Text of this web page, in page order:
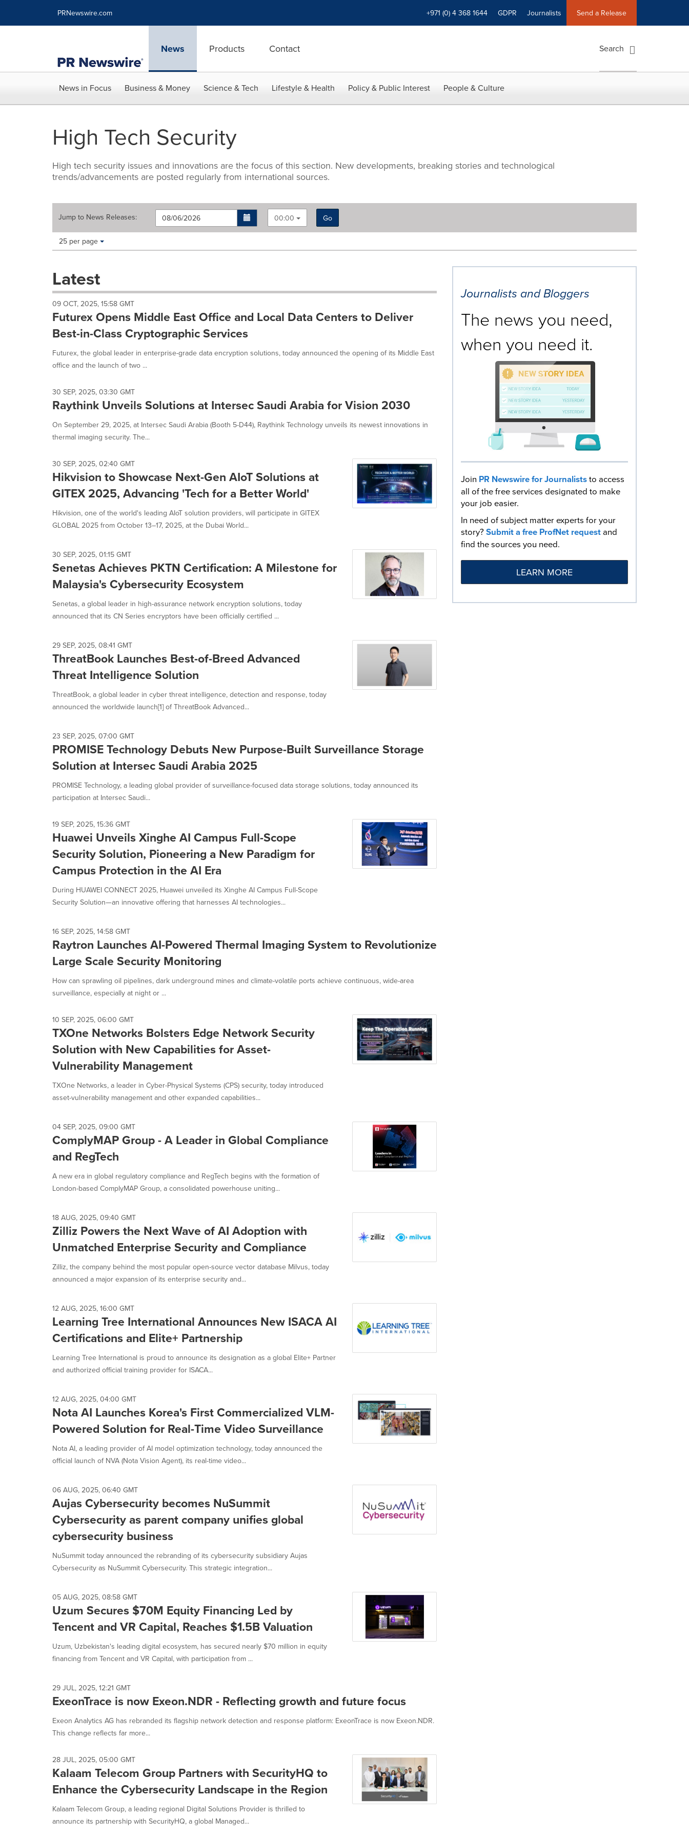
PRNewswire.com +971 (0) 4 368 1644 GDPR Journalists Send a Release
News Products Contact Search
News in Focus Business & Money Science & Tech Lifestyle & Health Policy & Public Interest People & Culture
High Tech Security
High tech security issues and innovations are the focus of this section. New developments, breaking stories and technological
trends/advancements are posted regularly from international sources.
Jump to News Releases: 00:00
Go
Making
these
dropdown
cause
content
on
this
page
change.
listings
will
update
as
option
selected.
Items per page:
25 per page
Latest
09 OCT, 2025, 15:58 GMT
Futurex Opens Middle East Office and Local Data Centers to Deliver
Best-in-Class Cryptographic Services
Futurex, the global leader in enterprise-grade data encryption solutions, today announced the opening of its Middle East
office and the launch of two ...
30 SEP, 2025, 03:30 GMT
Raythink Unveils Solutions at Intersec Saudi Arabia for Vision 2030
On September 29, 2025, at Intersec Saudi Arabia (Booth 5-D44), Raythink Technology unveils its newest innovations in
thermal imaging security. The...
30 SEP, 2025, 02:40 GMT
Hikvision to Showcase Next-Gen AIoT Solutions at
GITEX 2025, Advancing 'Tech for a Better World'
Hikvision, one of the world's leading AIoT solution providers, will participate in GITEX
GLOBAL 2025 from October 13–17, 2025, at the Dubai World...
30 SEP, 2025, 01:15 GMT
Senetas Achieves PKTN Certification: A Milestone for
Malaysia's Cybersecurity Ecosystem
Senetas, a global leader in high-assurance network encryption solutions, today
announced that its CN Series encryptors have been officially certified ...
29 SEP, 2025, 08:41 GMT
ThreatBook Launches Best-of-Breed Advanced
Threat Intelligence Solution
ThreatBook, a global leader in cyber threat intelligence, detection and response, today
announced the worldwide launch[1] of ThreatBook Advanced...
23 SEP, 2025, 07:00 GMT
PROMISE Technology Debuts New Purpose-Built Surveillance Storage
Solution at Intersec Saudi Arabia 2025
PROMISE Technology, a leading global provider of surveillance-focused data storage solutions, today announced its
participation at Intersec Saudi...
19 SEP, 2025, 15:36 GMT
Huawei Unveils Xinghe AI Campus Full-Scope
Security Solution, Pioneering a New Paradigm for
Campus Protection in the AI Era
During HUAWEI CONNECT 2025, Huawei unveiled its Xinghe AI Campus Full-Scope
Security Solution—an innovative offering that harnesses AI technologies...
16 SEP, 2025, 14:58 GMT
Raytron Launches AI-Powered Thermal Imaging System to Revolutionize
Large Scale Security Monitoring
How can sprawling oil pipelines, dark underground mines and climate-volatile ports achieve continuous, wide-area
surveillance, especially at night or ...
10 SEP, 2025, 06:00 GMT
TXOne Networks Bolsters Edge Network Security
Solution with New Capabilities for Asset-
Vulnerability Management
TXOne Networks, a leader in Cyber-Physical Systems (CPS) security, today introduced
asset-vulnerability management and other expanded capabilities...
04 SEP, 2025, 09:00 GMT
ComplyMAP Group - A Leader in Global Compliance
and RegTech
A new era in global regulatory compliance and RegTech begins with the formation of
London-based ComplyMAP Group, a consolidated powerhouse uniting...
18 AUG, 2025, 09:40 GMT
Zilliz Powers the Next Wave of AI Adoption with
Unmatched Enterprise Security and Compliance
Zilliz, the company behind the most popular open-source vector database Milvus, today
announced a major expansion of its enterprise security and...
12 AUG, 2025, 16:00 GMT
Learning Tree International Announces New ISACA AI
Certifications and Elite+ Partnership
Learning Tree International is proud to announce its designation as a global Elite+ Partner
and authorized official training provider for ISACA...
12 AUG, 2025, 04:00 GMT
Nota AI Launches Korea's First Commercialized VLM-
Powered Solution for Real-Time Video Surveillance
Nota AI, a leading provider of AI model optimization technology, today announced the
official launch of NVA (Nota Vision Agent), its real-time video...
06 AUG, 2025, 06:40 GMT
Aujas Cybersecurity becomes NuSummit
Cybersecurity as parent company unifies global
cybersecurity business
NuSummit today announced the rebranding of its cybersecurity subsidiary Aujas
Cybersecurity as NuSummit Cybersecurity. This strategic integration...
05 AUG, 2025, 08:58 GMT
Uzum Secures $70M Equity Financing Led by
Tencent and VR Capital, Reaches $1.5B Valuation
Uzum, Uzbekistan's leading digital ecosystem, has secured nearly $70 million in equity
financing from Tencent and VR Capital, with participation from ...
29 JUL, 2025, 12:21 GMT
ExeonTrace is now Exeon.NDR - Reflecting growth and future focus
Exeon Analytics AG has rebranded its flagship network detection and response platform: ExeonTrace is now Exeon.NDR.
This change reflects far more...
28 JUL, 2025, 05:00 GMT
Kalaam Telecom Group Partners with SecurityHQ to
Enhance the Cybersecurity Landscape in the Region
Kalaam Telecom Group, a leading regional Digital Solutions Provider is thrilled to
announce its partnership with SecurityHQ, a global Managed...
Journalists and Bloggers
The news you need,
when you need it.
Join PR Newswire for Journaliststo access
all of the free services designated to make
your job easier.
In need of subject matter experts for your
story?Submit a free ProfNet requestand
find the sources you need.
LEARN MORE